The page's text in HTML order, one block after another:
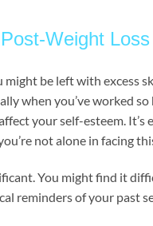
Weight
be left with excess
when you’ve worked
your self-esteem.
not alone in facing
You might find it
reminders of your past